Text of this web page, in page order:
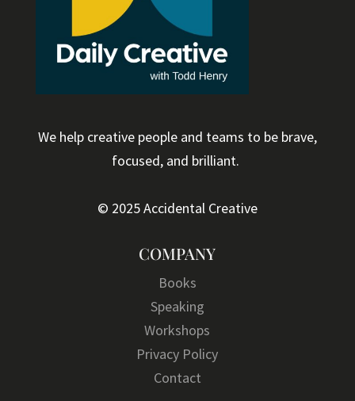
We help creative people and teams to be brave,
focused, and brilliant.
© 2025 Accidental Creative
COMPANY
Books
Speaking
Workshops
Privacy Policy
Contact